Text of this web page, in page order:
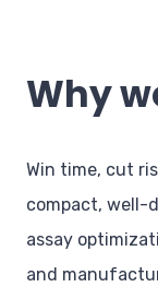
Why
Win time, cut
compact, well-
assay
and